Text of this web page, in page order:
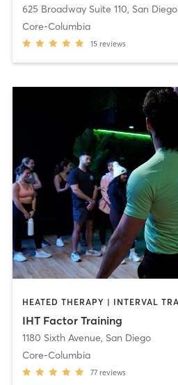
625 Broadway Suite 110, San Diego
Core-Columbia
15 reviews
IHT Factor Training
1180 Sixth Avenue, San Diego
Core-Columbia
77 reviews